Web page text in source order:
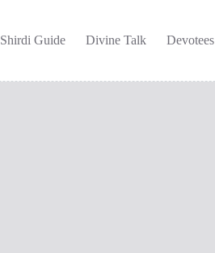
Shirdi Guide Divine Talk Devotees